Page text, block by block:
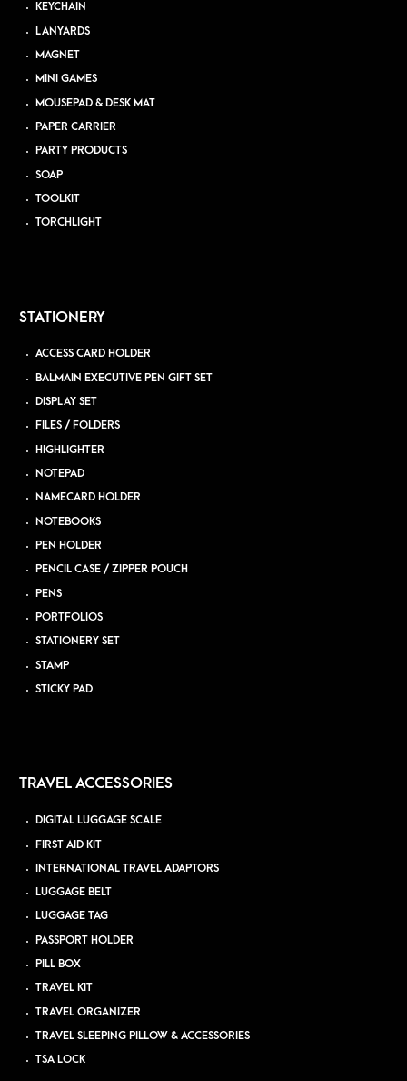
KEYCHAIN
LANYARDS
MAGNET
MINI GAMES
MOUSEPAD & DESK MAT
PAPER CARRIER
PARTY PRODUCTS
SOAP
TOOLKIT
TORCHLIGHT
STATIONERY
ACCESS CARD HOLDER
BALMAIN EXECUTIVE PEN GIFT SET
DISPLAY SET
FILES / FOLDERS
HIGHLIGHTER
NOTEPAD
NAMECARD HOLDER
NOTEBOOKS
PEN HOLDER
PENCIL CASE / ZIPPER POUCH
PENS
PORTFOLIOS
STATIONERY SET
STAMP
STICKY PAD
TRAVEL ACCESSORIES
DIGITAL LUGGAGE SCALE
FIRST AID KIT
INTERNATIONAL TRAVEL ADAPTORS
LUGGAGE BELT
LUGGAGE TAG
PASSPORT HOLDER
PILL BOX
TRAVEL KIT
TRAVEL ORGANIZER
TRAVEL SLEEPING PILLOW & ACCESSORIES
TSA LOCK